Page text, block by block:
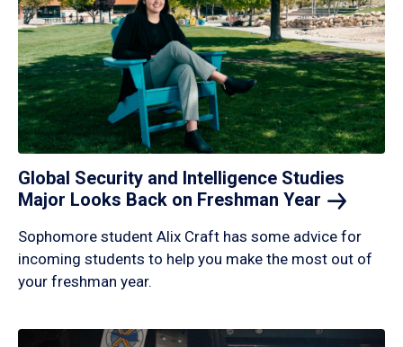
Global Security and Intelligence Studies
Major Looks Back on Freshman Year
Sophomore student Alix Craft has some advice for
incoming students to help you make the most out of
your freshman year.